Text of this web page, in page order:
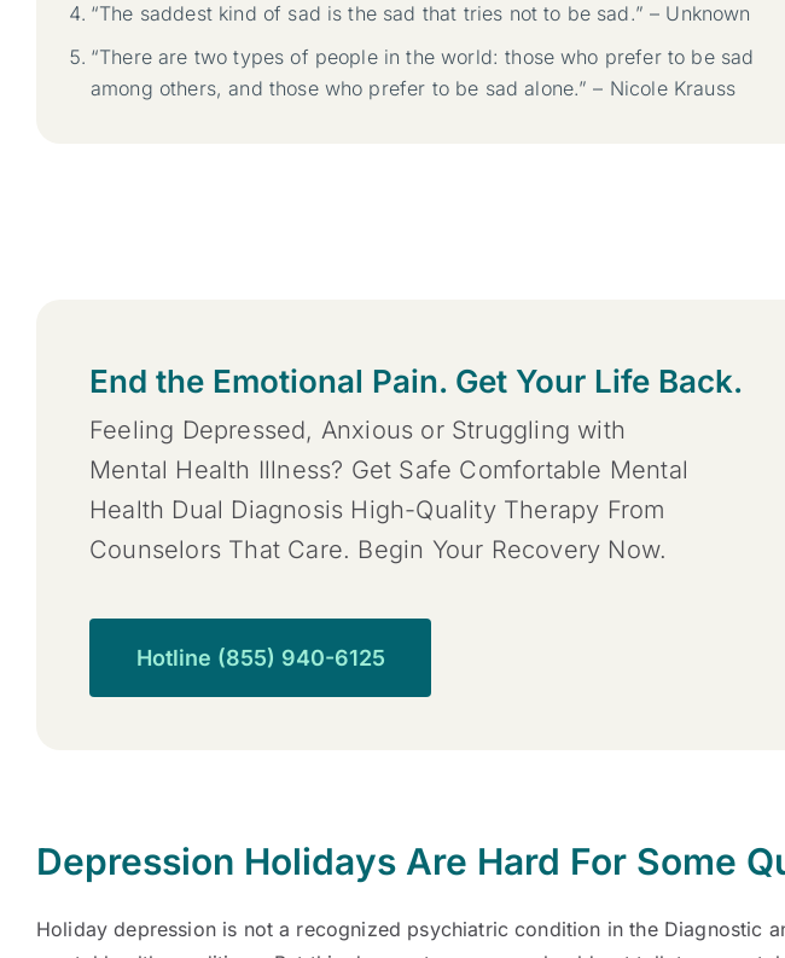
“The saddest kind of sad is the sad that tries not to be sad.” – Unknown
“There are two types of people in the world: those who prefer to be sad
among others, and those who prefer to be sad alone.” – Nicole Krauss
End the Emotional Pain. Get Your Life Back.
Feeling Depressed, Anxious or Struggling with
Mental Health Illness? Get Safe Comfortable Mental
Health Dual Diagnosis High-Quality Therapy From
Counselors That Care. Begin Your Recovery Now.
Hotline (855) 940-6125
Depression Holidays Are Hard For Some
Holiday depression is not a recognized psychiatric condition in the Diagnostic